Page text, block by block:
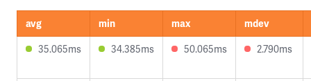
avg min max
mdev
35.065ms
34.385ms 50.065ms 2.790ms